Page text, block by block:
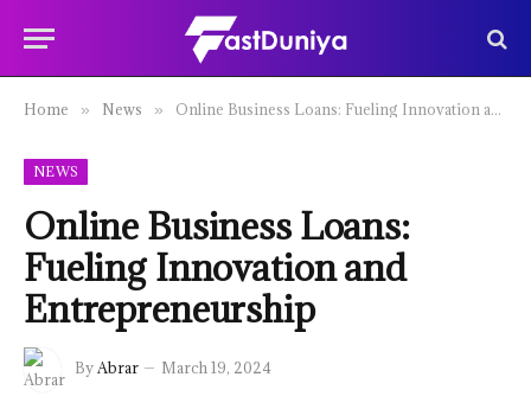
Home » News » Online Business Loans: Fueling Innovation and Entrepreneurship
NEWS
Online Business Loans:
Fueling Innovation and
Entrepreneurship
ByAbrar March 19, 2024